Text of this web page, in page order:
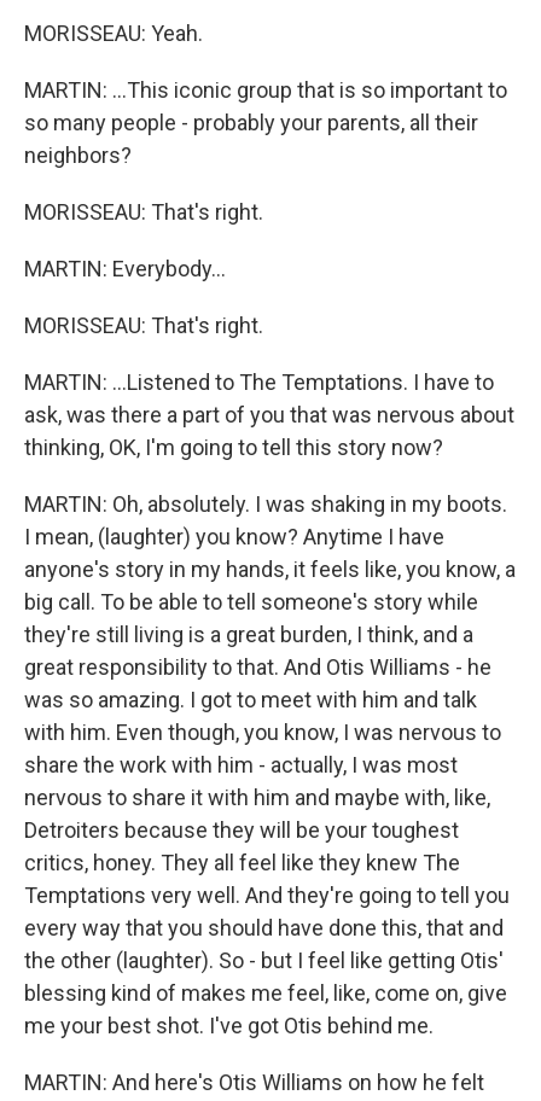
MORISSEAU: Yeah.
MARTIN: ...This iconic group that is so important to
so many people - probably your parents, all their
neighbors?
MORISSEAU: That's right.
MARTIN: Everybody...
MORISSEAU: That's right.
MARTIN: ...Listened to The Temptations. I have to
ask, was there a part of you that was nervous about
thinking, OK, I'm going to tell this story now?
MARTIN: Oh, absolutely. I was shaking in my boots.
I mean, (laughter) you know? Anytime I have
anyone's story in my hands, it feels like, you know, a
big call. To be able to tell someone's story while
they're still living is a great burden, I think, and a
great responsibility to that. And Otis Williams - he
was so amazing. I got to meet with him and talk
with him. Even though, you know, I was nervous to
share the work with him - actually, I was most
nervous to share it with him and maybe with, like,
Detroiters because they will be your toughest
critics, honey. They all feel like they knew The
Temptations very well. And they're going to tell you
every way that you should have done this, that and
the other (laughter). So - but I feel like getting Otis'
blessing kind of makes me feel, like, come on, give
me your best shot. I've got Otis behind me.
MARTIN: And here's Otis Williams on how he felt